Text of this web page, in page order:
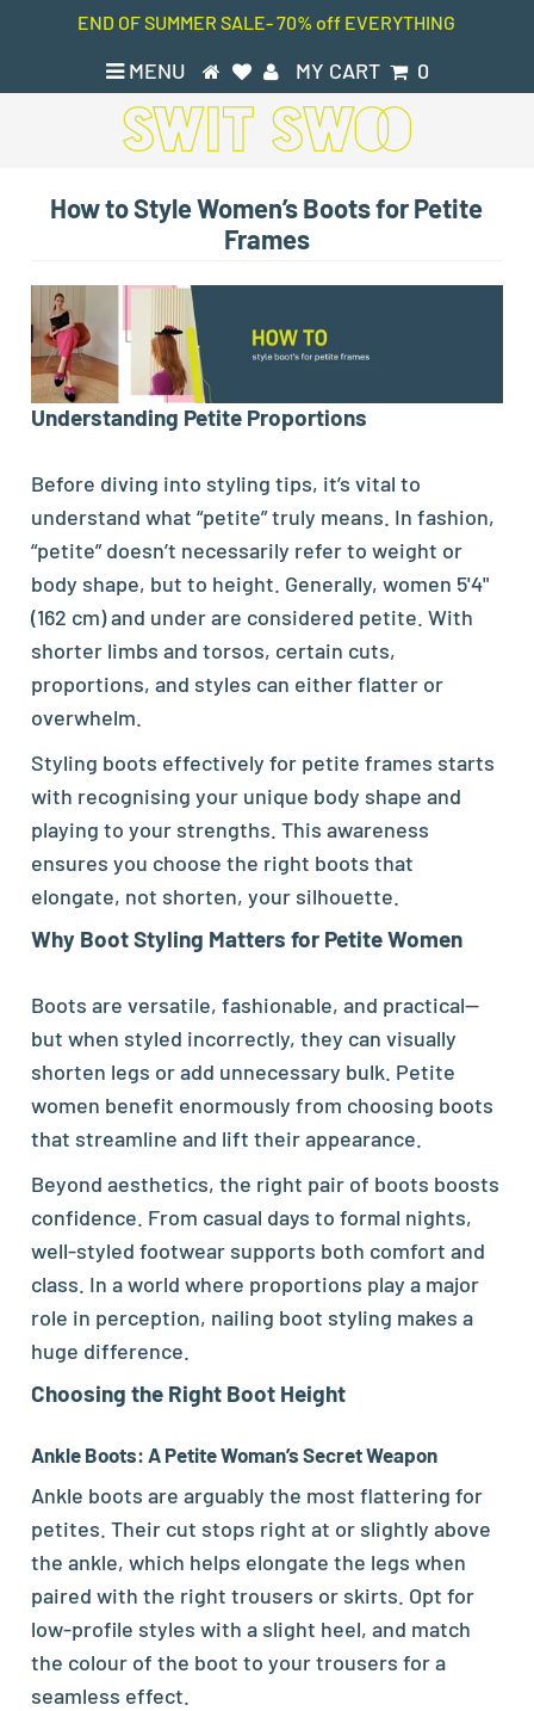
END OF SUMMER SALE- 70% off EVERYTHING
MENU MY CART 0
How to Style Women’s Boots for Petite
Frames
Understanding Petite Proportions
Before diving into styling tips, it’s vital to
understand what “petite” truly means. In fashion,
“petite” doesn’t necessarily refer to weight or
body shape, but to height. Generally, women 5'4"
(162 cm) and under are considered petite. With
shorter limbs and torsos, certain cuts,
proportions, and styles can either flatter or
overwhelm.
Styling boots effectively for petite frames starts
with recognising your unique body shape and
playing to your strengths. This awareness
ensures you choose the right boots that
elongate, not shorten, your silhouette.
Why BootStyling Matters for Petite Women
Boots are versatile, fashionable, and practical—
but when styled incorrectly, they can visually
shorten legs or add unnecessary bulk. Petite
women benefit enormously from choosing boots
that streamline and lift their appearance.
Beyond aesthetics, the right pair of boots boosts
confidence. From casual days to formal nights,
well-styled footwear supports both comfort and
class. In a world where proportions play a major
role in perception, nailing boot styling makes a
huge difference.
Choosing the Right Boot Height
Ankle Boots: A Petite Woman’s Secret Weapon
Ankle boots are arguably the most flattering for
petites. Their cut stops right at or slightly above
the ankle, which helps elongate the legs when
paired with the right trousers or skirts. Opt for
low-profile styles with a slight heel, and match
the colour of the boot to your trousers for a
seamless effect.